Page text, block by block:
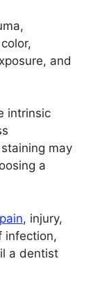
and
intrinsic
may
a
, injury,
infection,
a dentist